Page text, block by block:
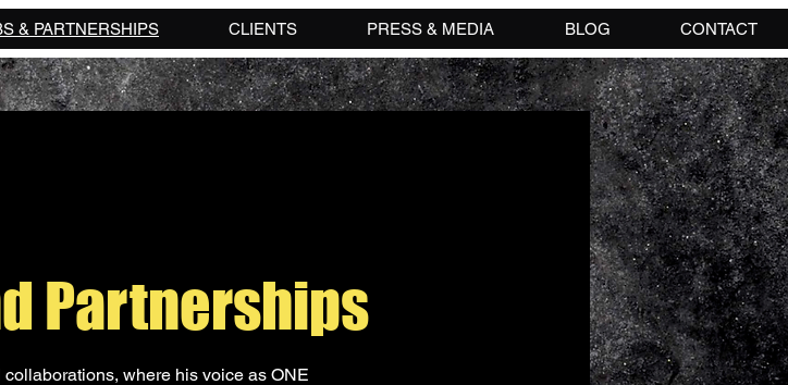
& PARTNERSHIPS CLIENTS PRESS & MEDIA BLOG CONTACT
Partnerships
where his voice as ONE